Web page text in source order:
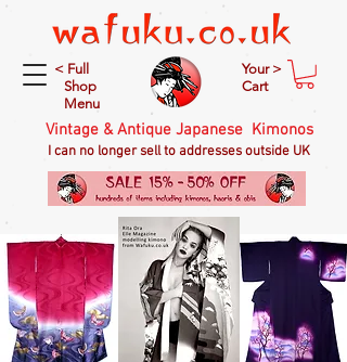
< Full
Shop
Menu
Your >
Cart
Vintage & Antique Japanese Kimonos
I can no longer sell to addresses outside UK